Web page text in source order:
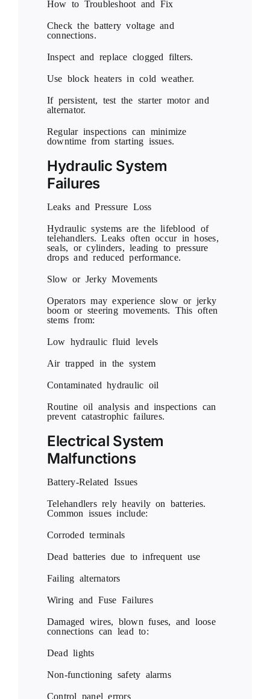
How to Troubleshoot and Fix
Check the battery voltage and
connections.
Inspect and replace clogged filters.
Use block heaters in cold weather.
If persistent, test the starter motor and
alternator.
Regular inspections can minimize
downtime from starting issues.
Hydraulic System
Failures
Leaks and Pressure Loss
Hydraulic systems are the lifeblood of
telehandlers. Leaks often occur in hoses,
seals, or cylinders, leading to pressure
drops and reduced performance.
Slow or Jerky Movements
Operators may experience slow or jerky
boom or steering movements. This often
stems from:
Low hydraulic fluid levels
Air trapped in the system
Contaminated hydraulic oil
Routine oil analysis and inspections can
prevent catastrophic failures.
Electrical System
Malfunctions
Battery-Related Issues
Telehandlers rely heavily on batteries.
Common issues include:
Corroded terminals
Dead batteries due to infrequent use
Failing alternators
Wiring and Fuse Failures
Damaged wires, blown fuses, and loose
connections can lead to:
Dead lights
Non-functioning safety alarms
Control panel errors